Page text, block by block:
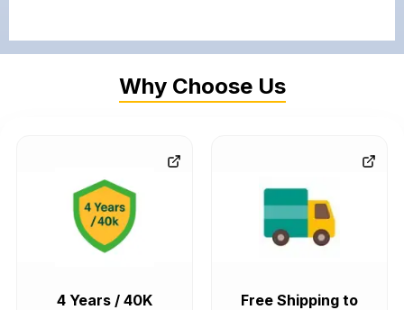
Why Choose Us
4 Years / 40K
Free Shipping to